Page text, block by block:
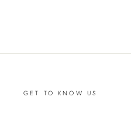
GET TO KNOW US